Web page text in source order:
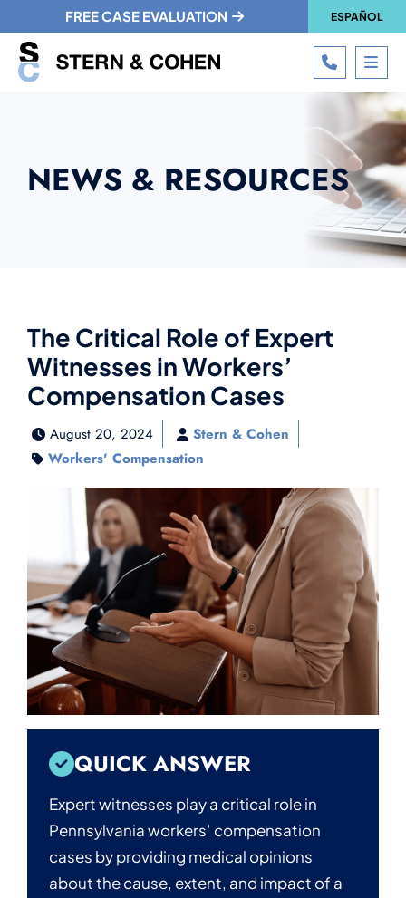
FREE CASE EVALUATION ESPAÑOL
CALL
NEWS & RESOURCES
The Critical Role of Expert
Witnesses in Workers’
Compensation Cases
August 20, 2024
Stern & Cohen
Workers' Compensation
QUICK ANSWER
Expert witnesses play a critical role in
Pennsylvania workers’ compensation
cases by providing medical opinions
about the cause, extent, and impact of a